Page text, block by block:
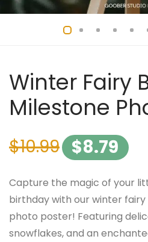
Winter Fairy
Milestone
$10.99 $8.79
Capture the magic of your
birthday with our winter
photo poster! Featuring
snowflakes, and an